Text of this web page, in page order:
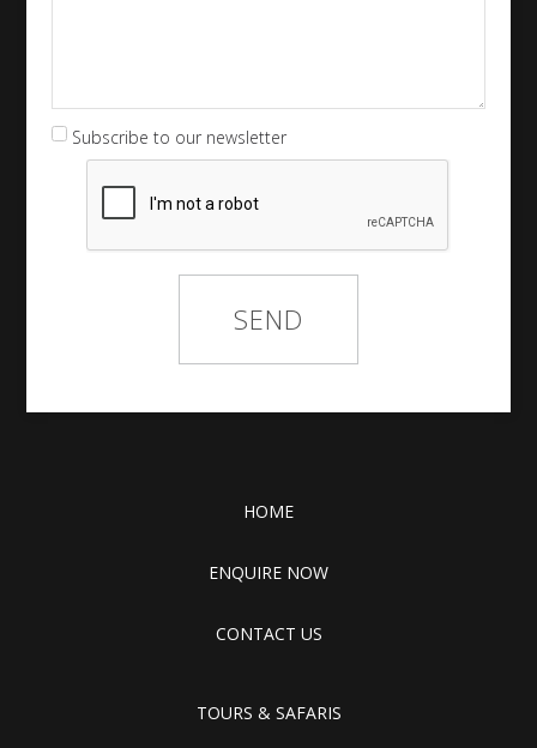
Subscribe to our newsletter
HOME
ENQUIRE NOW
CONTACT US
TOURS & SAFARIS